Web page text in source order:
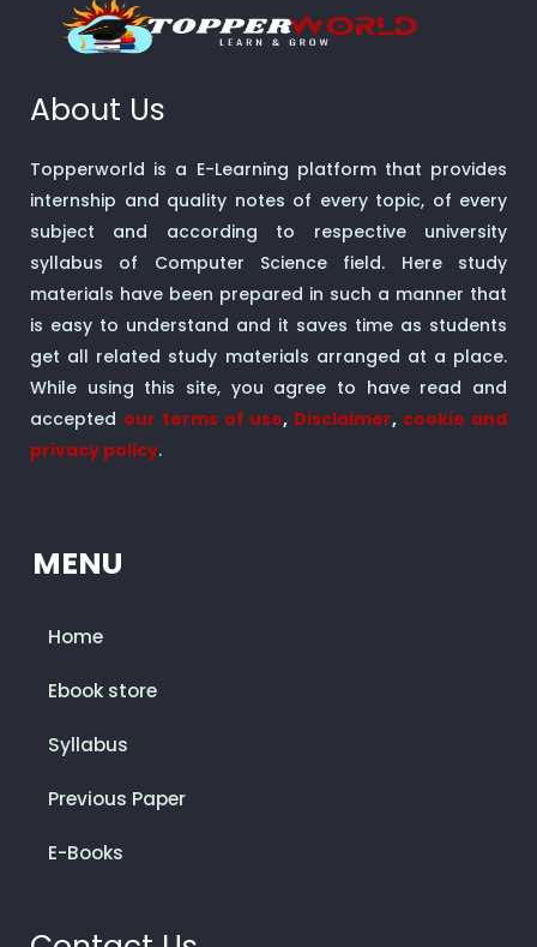
About Us
Topperworld is a E-Learning platform that provides
internship and quality notes of every topic, of every
subject and according to respective university
syllabus of Computer Science field. Here study
materials have been prepared in such a manner that
is easy to understand and it saves time as students
get all related study materials arranged at a place.
While using this site, you agree to have read and
accepted our terms of use, Disclaimer, cookie and
privacy policy.
MENU
Home
Ebook store
Syllabus
Previous Paper
E-Books